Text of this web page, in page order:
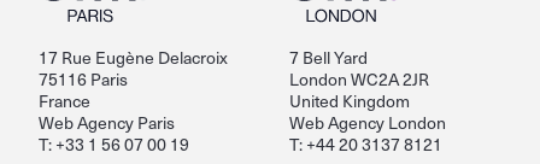
17 Rue Eugène Delacroix
75116 Paris
France
Web Agency Paris
T: +33 1 56 07 00 19
7 Bell Yard
London WC2A 2JR
United Kingdom
Web Agency London
T: +44 20 3137 8121